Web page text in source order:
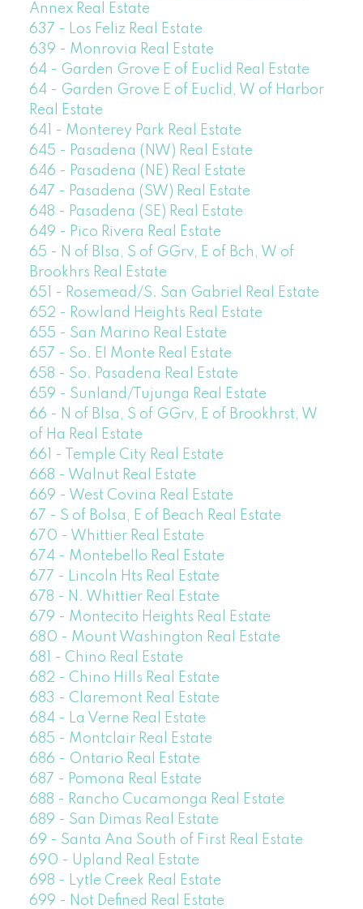
Annex Real Estate
637 - Los Feliz Real Estate
639 - Monrovia Real Estate
64 - Garden Grove E of Euclid Real Estate
64 - Garden Grove E of Euclid, W of Harbor
Real Estate
641 - Monterey Park Real Estate
645 - Pasadena (NW) Real Estate
646 - Pasadena (NE) Real Estate
647 - Pasadena (SW) Real Estate
648 - Pasadena (SE) Real Estate
649 - Pico Rivera Real Estate
65 - N of Blsa, S of GGrv, E of Bch, W of
Brookhrs Real Estate
651 - Rosemead/S. San Gabriel Real Estate
652 - Rowland Heights Real Estate
655 - San Marino Real Estate
657 - So. El Monte Real Estate
658 - So. Pasadena Real Estate
659 - Sunland/Tujunga Real Estate
66 - N of Blsa, S of GGrv, E of Brookhrst, W
of Ha Real Estate
661 - Temple City Real Estate
668 - Walnut Real Estate
669 - West Covina Real Estate
67 - S of Bolsa, E of Beach Real Estate
670 - Whittier Real Estate
674 - Montebello Real Estate
677 - Lincoln Hts Real Estate
678 - N. Whittier Real Estate
679 - Montecito Heights Real Estate
680 - Mount Washington Real Estate
681 - Chino Real Estate
682 - Chino Hills Real Estate
683 - Claremont Real Estate
684 - La Verne Real Estate
685 - Montclair Real Estate
686 - Ontario Real Estate
687 - Pomona Real Estate
688 - Rancho Cucamonga Real Estate
689 - San Dimas Real Estate
69 - Santa Ana South of First Real Estate
690 - Upland Real Estate
698 - Lytle Creek Real Estate
699 - Not Defined Real Estate